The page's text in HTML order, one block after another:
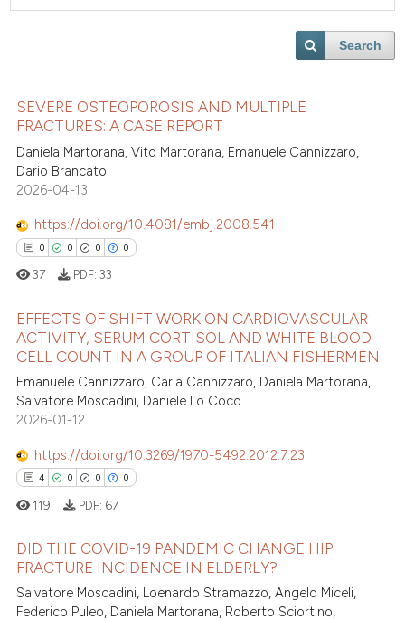
Search
SEVERE OSTEOPOROSIS AND MULTIPLE
FRACTURES: A CASE REPORT
Daniela Martorana, Vito Martorana, Emanuele Cannizzaro,
Dario Brancato
2026-04-13
https://doi.org/10.4081/embj.2008.541
0 0 0 0
Citing Publications
Supporting
Mentioning
at scite.ai
shows how a scientific paper
37 PDF: 33
EFFECTS OF SHIFT WORK ON CARDIOVASCULAR
ACTIVITY, SERUM CORTISOL AND WHITE BLOOD
CELL COUNT IN A GROUP OF ITALIAN FISHERMEN
Emanuele Cannizzaro, Carla Cannizzaro, Daniela Martorana,
Salvatore Moscadini, Daniele Lo Coco
2026-01-12
https://doi.org/10.3269/1970-5492.2012.7.23
4 0 0 0
Citing Publications
119 PDF: 67
DID THE COVID-19 PANDEMIC CHANGE HIP
FRACTURE INCIDENCE IN ELDERLY?
Salvatore Moscadini, Loenardo Stramazzo, Angelo Miceli,
Federico Puleo, Daniela Martorana, Roberto Sciortino,